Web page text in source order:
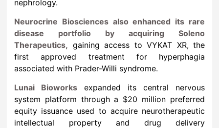
nephrology.
Neurocrine Biosciences also enhanced its rare
disease portfolio by acquiring Soleno
Therapeutics, gaining access to VYKAT XR, the
first approved treatment for hyperphagia
associated with Prader-Willi syndrome.
Lunai Bioworks expanded its central nervous
system platform through a $20 million preferred
equity issuance used to acquire neurotherapeutic
intellectual property and drug delivery